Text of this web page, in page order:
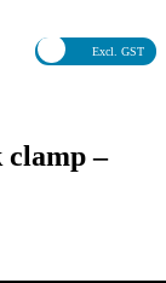
Excl. GST
–